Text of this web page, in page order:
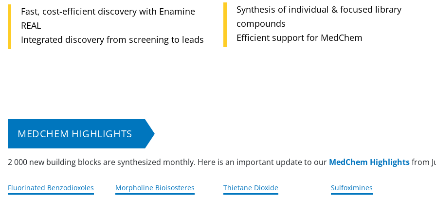
Enamine synthesis solutions
Complex compounds, world-class quality
Fast, cost-efficient discovery with Enamine
REAL
Integrated discovery from screening to leads
Synthesis of individual & focused library
compounds
Efficient support for MedChem
Verso XL12 automated storage
Precise, efficient, traceable management
Accelerated hit-to-lead process
Enamine & ChemPass collaboration
Expert biology team, 40% of employees with
PhD
Top-quality standards, trusted by 20+
MEDCHEM HIGHLIGHTS
2 000 new building blocks are synthesized monthly. Here is an important update to our MedChem Highlightsfrom
Fluorinated Benzodioxoles Morpholine Bioisosteres Thietane Dioxide Sulfoximines